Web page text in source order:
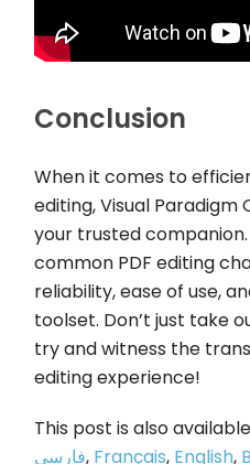
Conclusion
When it comes to
editing, Visual Paradigm
your trusted
common PDF editing
reliability, ease of use,
toolset. Don’t just take
try and witness the
editing experience!
This post is also
فارسی, Français, English,